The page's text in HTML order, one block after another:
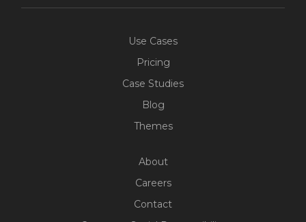
Use Cases
Pricing
Case Studies
Blog
Themes
About
Careers
Contact